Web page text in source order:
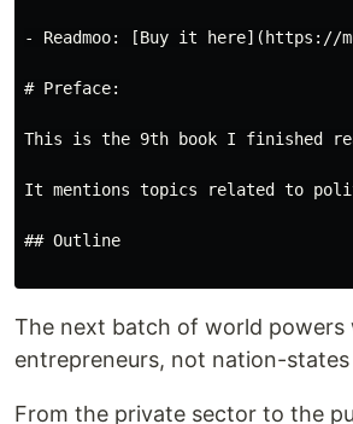
- Readmoo: [Buy it here](https://
# Preface:
This is the 9th book I finished
It mentions topics related to
## Outline
The next batch of world powers
entrepreneurs, not nation-states
From the private sector to the